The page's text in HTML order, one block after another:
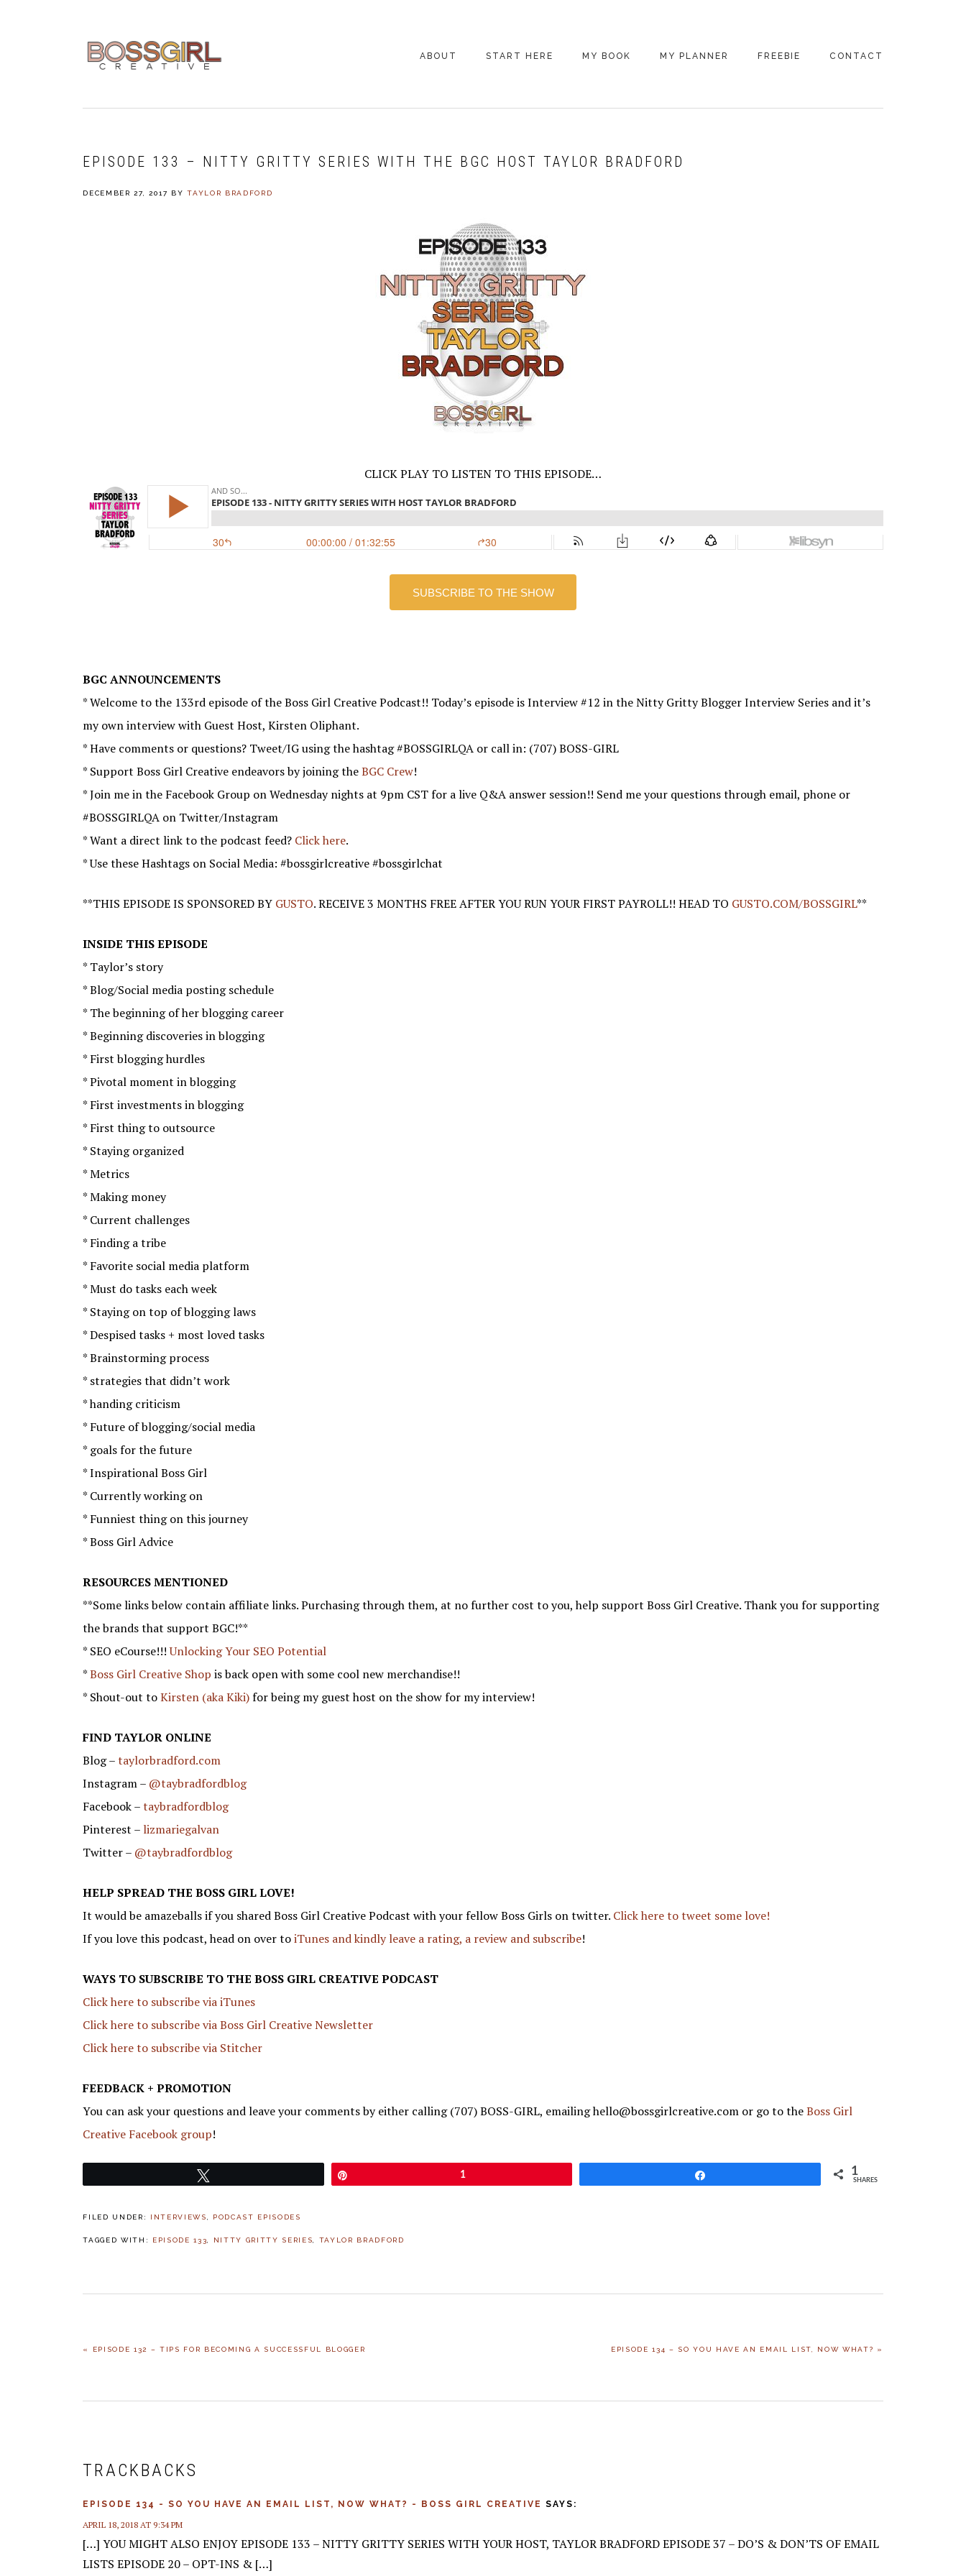
ABOUT START HERE
ARE YOU NEW
COACHING DAY
MY BOOK MY PLANNER FREEBIE CONTACT
EPISODE 133 – NITTY GRITTY SERIES WITH THE BGC HOST TAYLOR BRADFORD
DECEMBER 27, 2017 BYTAYLOR BRADFORD
CLICK PLAY TO LISTEN TO THIS EPISODE…
SUBSCRIBE TO THE SHOW
BGC ANNOUNCEMENTS
* Welcome to the 133rd episode of the Boss Girl Creative Podcast!! Today’s episode is Interview #12 in the Nitty Gritty Blogger Interview Series and it’s
my own interview with Guest Host, Kirsten Oliphant.
* Have comments or questions? Tweet/IG using the hashtag #BOSSGIRLQA or call in: (707) BOSS-GIRL
* Support Boss Girl Creative endeavors by joining theBGC Crew!
* Join me in the Facebook Group on Wednesday nights at 9pm CST for a live Q&A answer session!! Send me your questions through email, phone or
#BOSSGIRLQA on Twitter/Instagram
* Want a direct link to the podcast feed? Click here.
* Use these Hashtags on Social Media: #bossgirlcreative #bossgirlchat
**THIS EPISODE IS SPONSORED BY GUSTO. RECEIVE 3 MONTHS FREE AFTER YOU RUN YOUR FIRST PAYROLL!! HEAD TO GUSTO.COM/BOSSGIRL**
INSIDE THIS EPISODE
* Taylor’s story
* Blog/Social media posting schedule
* The beginning of her blogging career
* Beginning discoveries in blogging
* First blogging hurdles
* Pivotal moment in blogging
* First investments in blogging
* First thing to outsource
* Staying organized
* Metrics
* Making money
* Current challenges
* Finding a tribe
* Favorite social media platform
* Must do tasks each week
* Staying on top of blogging laws
* Despised tasks + most loved tasks
* Brainstorming process
* strategies that didn’t work
* handing criticism
* Future of blogging/social media
* goals for the future
* Inspirational Boss Girl
* Currently working on
* Funniest thing on this journey
* Boss Girl Advice
RESOURCES MENTIONED
**Some links below contain affiliate links. Purchasing through them, at no further cost to you, help support Boss Girl Creative. Thank you for supporting
the brands that support BGC!**
* SEO eCourse!!!Unlocking Your SEO Potential
*Boss Girl Creative Shop is back open with some cool new merchandise!!
* Shout-out toKirsten (aka Kiki)for being my guest host on the show for my interview!
FIND TAYLOR ONLINE
Blog –taylorbradford.com
Instagram – @taybradfordblog
Facebook –taybradfordblog
Pinterest – lizmariegalvan
Twitter – @taybradfordblog
HELP SPREAD THE BOSS GIRL LOVE!
It would be amazeballs if you shared Boss Girl Creative Podcast with your fellow Boss Girls on twitter. Click here to tweet some love!
If you love this podcast, head on over toiTunes and kindly leave a rating, a review and subscribe!
WAYS TO SUBSCRIBE TO THE BOSS GIRL CREATIVE PODCAST
Click here to subscribe via iTunes
Click here to subscribe via Boss Girl Creative Newsletter
Click here to subscribe via Stitcher
FEEDBACK + PROMOTION
You can ask your questions and leave your comments by either calling (707) BOSS-GIRL, emailing hello@bossgirlcreative.com or go to theBoss Girl
Creative Facebook group!
1 1
SHARES
FILED UNDER: INTERVIEWS PODCAST EPISODES
TAGGED WITH: EPISODE 133 NITTY GRITTY SERIES TAYLOR BRADFORD
POST:
« EPISODE 132 – TIPS FOR BECOMING A SUCCESSFUL BLOGGER
POST:
EPISODE 134 – SO YOU HAVE AN EMAIL LIST, NOW WHAT? »
INTERACTIONS
TRACKBACKS
EPISODE 134 - SO YOU HAVE AN EMAIL LIST, NOW WHAT? - BOSS GIRL CREATIVE SAYS:
APRIL 18, 2018 AT 9:34 PM
[…] YOU MIGHT ALSO ENJOY EPISODE 133 – NITTY GRITTY SERIES WITH YOUR HOST, TAYLOR BRADFORD EPISODE 37 – DO’S & DON’TS OF EMAIL
LISTS EPISODE 20 – OPT-INS & […]